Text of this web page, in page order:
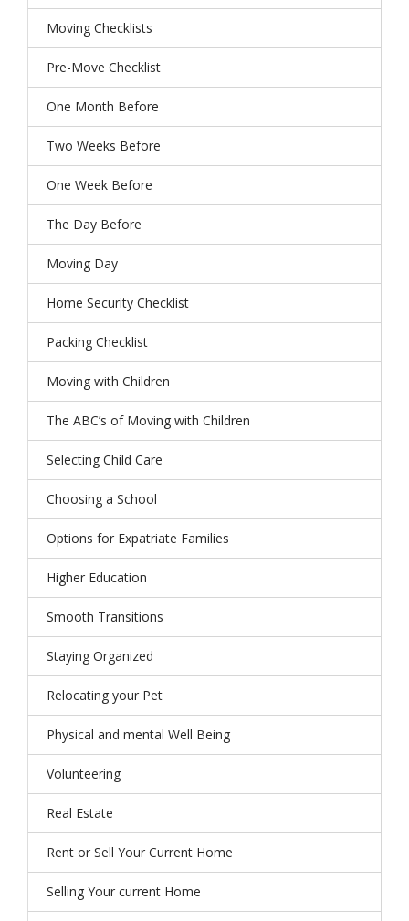
Moving Checklists
Pre-Move Checklist
One Month Before
Two Weeks Before
One Week Before
The Day Before
Moving Day
Home Security Checklist
Packing Checklist
Moving with Children
The ABC’s of Moving with Children
Selecting Child Care
Choosing a School
Options for Expatriate Families
Higher Education
Smooth Transitions
Staying Organized
Relocating your Pet
Physical and mental Well Being
Volunteering
Real Estate
Rent or Sell Your Current Home
Selling Your current Home